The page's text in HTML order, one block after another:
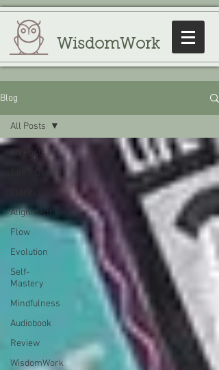
WisdomWork
Blog
All Posts
Alignment
Flow
Evolution
Self-
Mastery
Mindfulness
Audiobook
Review
WisdomWork
All Posts